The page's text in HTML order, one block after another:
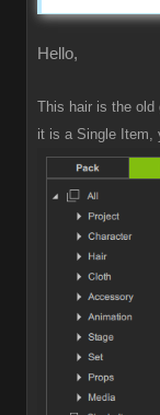
Hello,
This hair is the old
it is a Single Item,